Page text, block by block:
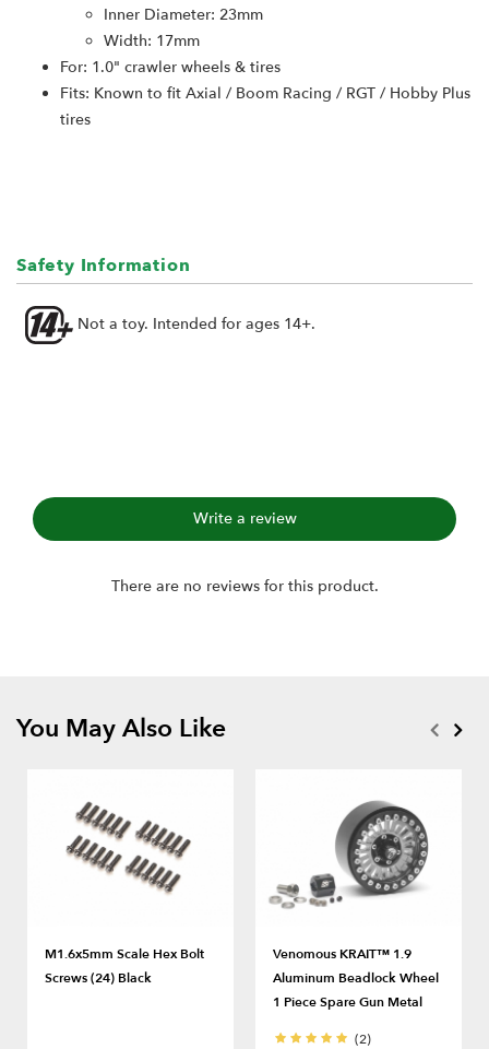
Inner Diameter: 23mm
Width: 17mm
For: 1.0" crawler wheels & tires
Fits: Known to fit Axial / Boom Racing / RGT / Hobby Plus
tires
Safety Information
Not a toy. Intended for ages 14+.
Write a review
There are no reviews for this product.
You May Also Like
M1.6x5mm Scale Hex Bolt
Screws (24) Black
Venomous KRAIT™ 1.9
Aluminum Beadlock Wheel
1 Piece Spare Gun Metal
(2)